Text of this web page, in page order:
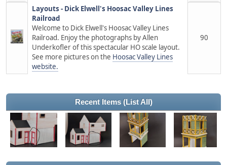
Layouts - Dick Elwell's Hoosac Valley Lines
Railroad
Welcome to Dick Elwell's Hoosac Valley Lines
Railroad. Enjoy the photographs by Allen
Underkofler of this spectacular HO scale layout.
See more pictures on the Hoosac Valley Lines
website.
90
Recent Items (List All)